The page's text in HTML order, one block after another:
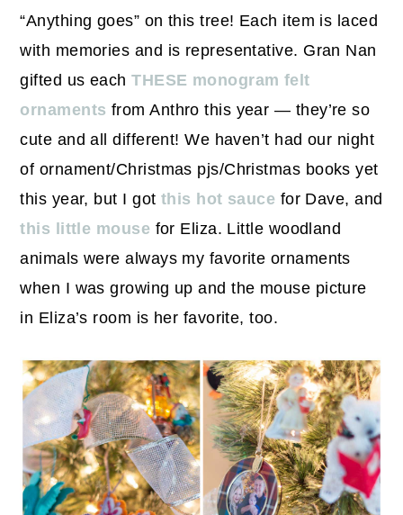
“Anything goes” on this tree! Each item is laced
with memories and is representative. Gran Nan
gifted us eachTHESE monogram felt
ornaments from Anthro this year — they’re so
cute and all different! We haven’t had our night
of ornament/Christmas pjs/Christmas books yet
this year, but I got this hot sauce for Dave, and
this little mouse for Eliza. Little woodland
animals were always my favorite ornaments
when I was growing up and the mouse picture
in Eliza’s room is her favorite, too.